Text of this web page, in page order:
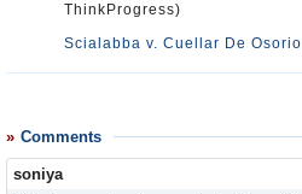
ThinkProgress)
Scialabba v. Cuellar De Osorio
Comments
soniya